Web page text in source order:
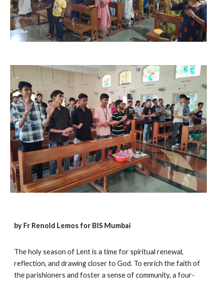
by Fr Renold Lemos for BIS Mumbai
The holy season of Lent is a time for spiritual renewal,
reflection, and drawing closer to God. To enrich the faith of
the parishioners and foster a sense of community, a four-